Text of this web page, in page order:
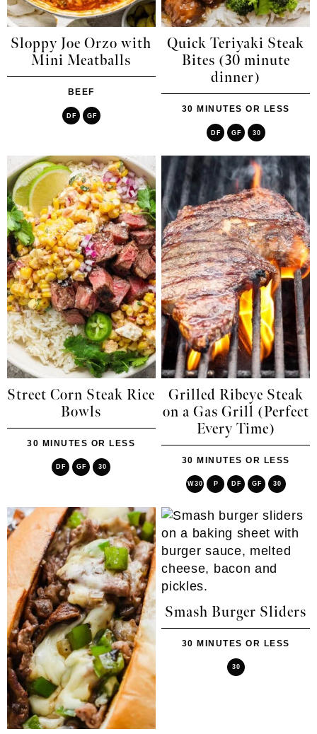
Sloppy Joe Orzo with
Mini Meatballs
BEEF
DF GF
Quick Teriyaki Steak
Bites (30 minute
dinner)
30 MINUTES OR LESS
DF GF 30
Street Corn Steak Rice
Bowls
30 MINUTES OR LESS
DF GF 30
Grilled Ribeye Steak
on a Gas Grill (Perfect
Every Time)
30 MINUTES OR LESS
W30 P DF GF 30
Smash Burger Sliders
30 MINUTES OR LESS
30